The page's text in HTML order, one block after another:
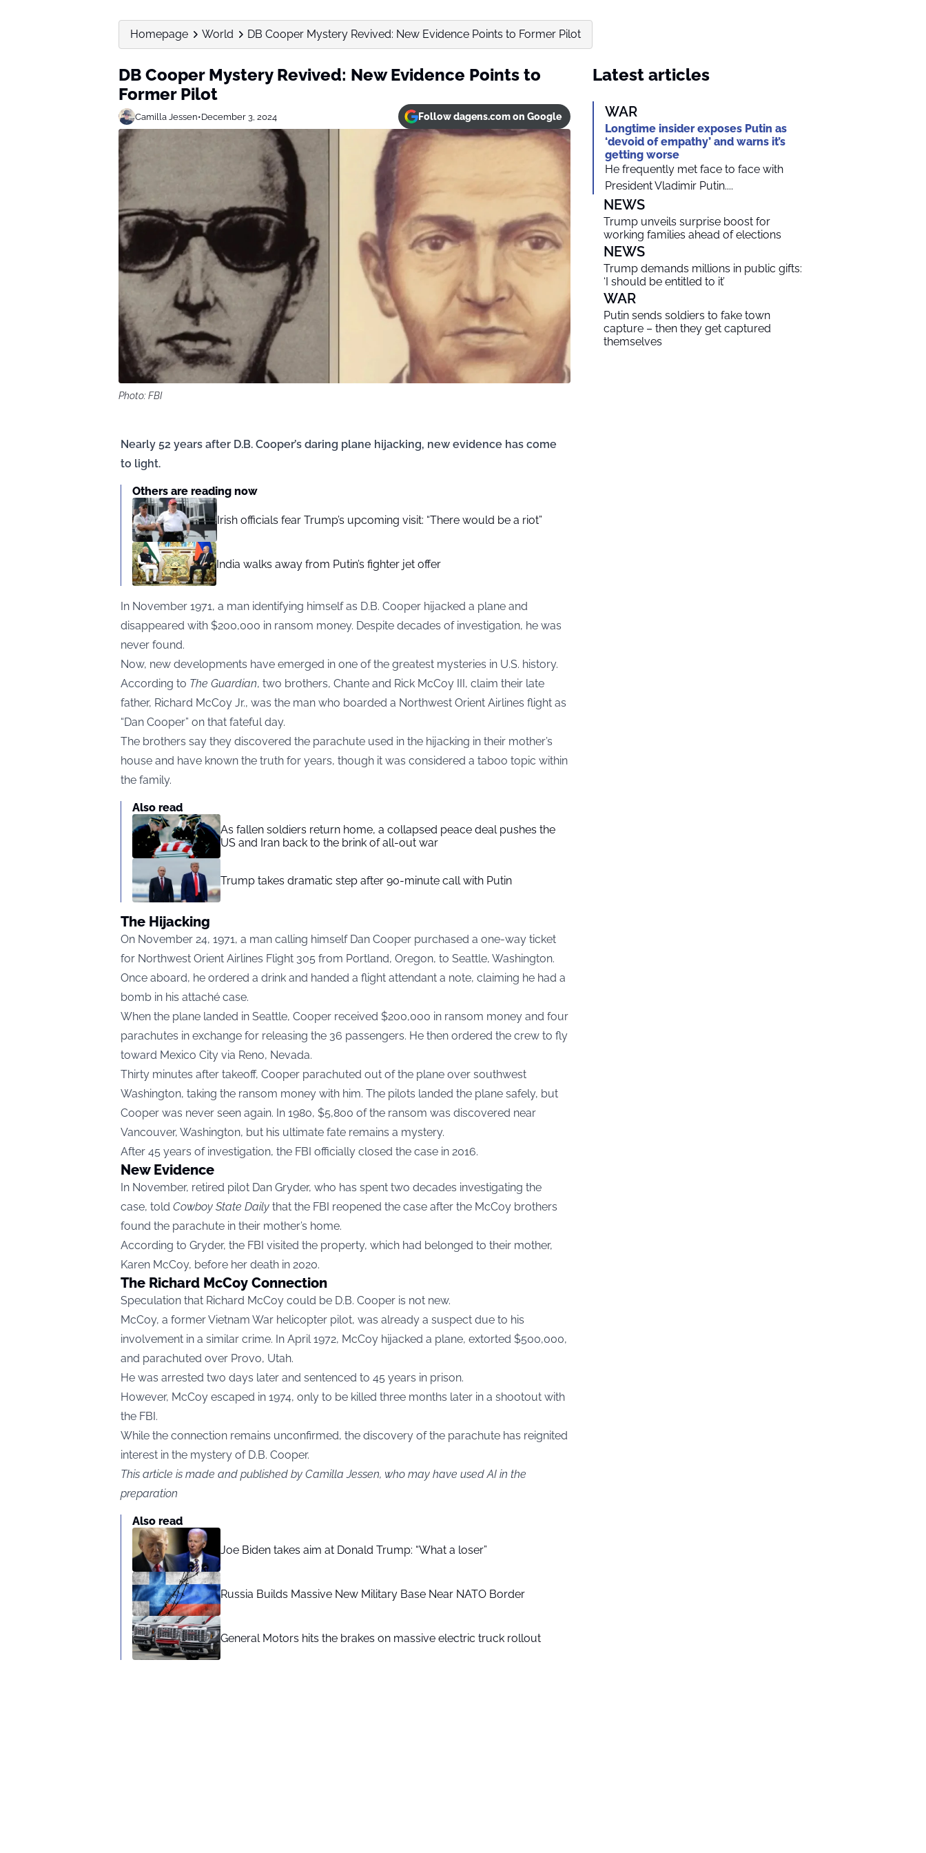
Homepage World DB Cooper Mystery Revived: New Evidence Points to Former Pilot
DB Cooper Mystery Revived: New Evidence Points to
Former Pilot
Camilla Jessen•December 3, 2024 Follow dagens.com on Google
Photo: FBI
Nearly 52 years after D.B. Cooper’s daring plane hijacking, new evidence has come
to light.
Others are reading now
Irish officials fear Trump’s upcoming visit: “There would be a riot”
India walks away from Putin’s fighter jet offer
In November 1971, a man identifying himself as D.B. Cooper hijacked a plane and
disappeared with $200,000 in ransom money. Despite decades of investigation, he was
never found.
Now, new developments have emerged in one of the greatest mysteries in U.S. history.
According to The Guardian, two brothers, Chante and Rick McCoy III, claim their late
father, Richard McCoy Jr., was the man who boarded a Northwest Orient Airlines flight as
“Dan Cooper” on that fateful day.
The brothers say they discovered the parachute used in the hijacking in their mother’s
house and have known the truth for years, though it was considered a taboo topic within
the family.
Also read
As fallen soldiers return home, a collapsed peace deal pushes the
US and Iran back to the brink of all-out war
Trump takes dramatic step after 90-minute call with Putin
The Hijacking
On November 24, 1971, a man calling himself Dan Cooper purchased a one-way ticket
for Northwest Orient Airlines Flight 305 from Portland, Oregon, to Seattle, Washington.
Once aboard, he ordered a drink and handed a flight attendant a note, claiming he had a
bomb in his attaché case.
When the plane landed in Seattle, Cooper received $200,000 in ransom money and four
parachutes in exchange for releasing the 36 passengers. He then ordered the crew to fly
toward Mexico City via Reno, Nevada.
Thirty minutes after takeoff, Cooper parachuted out of the plane over southwest
Washington, taking the ransom money with him. The pilots landed the plane safely, but
Cooper was never seen again. In 1980, $5,800 of the ransom was discovered near
Vancouver, Washington, but his ultimate fate remains a mystery.
After 45 years of investigation, the FBI officially closed the case in 2016.
New Evidence
In November, retired pilot Dan Gryder, who has spent two decades investigating the
case, told Cowboy State Daily that the FBI reopened the case after the McCoy brothers
found the parachute in their mother’s home.
According to Gryder, the FBI visited the property, which had belonged to their mother,
Karen McCoy, before her death in 2020.
The Richard McCoy Connection
Speculation that Richard McCoy could be D.B. Cooper is not new.
McCoy, a former Vietnam War helicopter pilot, was already a suspect due to his
involvement in a similar crime. In April 1972, McCoy hijacked a plane, extorted $500,000,
and parachuted over Provo, Utah.
He was arrested two days later and sentenced to 45 years in prison.
However, McCoy escaped in 1974, only to be killed three months later in a shootout with
the FBI.
While the connection remains unconfirmed, the discovery of the parachute has reignited
interest in the mystery of D.B. Cooper.
This article is made and published by Camilla Jessen, who may have used AI in the
preparation
Also read
Joe Biden takes aim at Donald Trump: “What a loser”
Russia Builds Massive New Military Base Near NATO Border
General Motors hits the brakes on massive electric truck rollout
Latest articles
WAR
Longtime insider exposes Putin as
‘devoid of empathy’ and warns it’s
getting worse
He frequently met face to face with
President Vladimir Putin....
NEWS
Trump unveils surprise boost for
working families ahead of elections
NEWS
Trump demands millions in public gifts:
‘I should be entitled to it’
WAR
Putin sends soldiers to fake town
capture – then they get captured
themselves